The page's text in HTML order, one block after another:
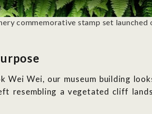
commemorative stamp set
Wei Wei, our museum building
resembling a vegetated cliff